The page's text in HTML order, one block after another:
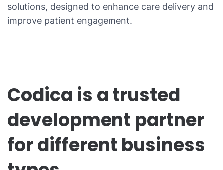
solutions, designed to enhance care delivery and
improve patient engagement.
Codica is a trusted
development partner
for different business